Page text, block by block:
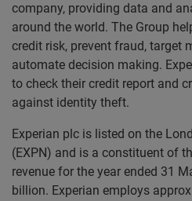
company, providing data and
around the world. The Group
credit risk, prevent fraud, target
automate decision making.
to check their credit report and
against identity theft.
Experian plc is listed on the
(EXPN) and is a constituent of
revenue for the year ended 31
billion. Experian employs